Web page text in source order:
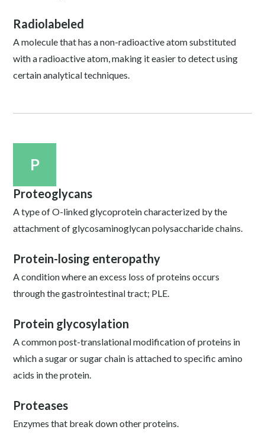
Radiolabeled
A molecule that has a non-radioactive atom substituted
with a radioactive atom, making it easier to detect using
certain analytical techniques.
P
Proteoglycans
A type of O-linked glycoprotein characterized by the
attachment of glycosaminoglycan polysaccharide chains.
Protein-losing enteropathy
A condition where an excess loss of proteins occurs
through the gastrointestinal tract; PLE.
Protein glycosylation
A common post-translational modification of proteins in
which a sugar or sugar chain is attached to specific amino
acids in the protein.
Proteases
Enzymes that break down other proteins.